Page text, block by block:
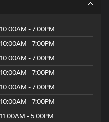
10:00AM - 7:00PM
10:00AM - 7:00PM
10:00AM - 7:00PM
10:00AM - 7:00PM
10:00AM - 7:00PM
10:00AM - 7:00PM
11:00AM - 5:00PM